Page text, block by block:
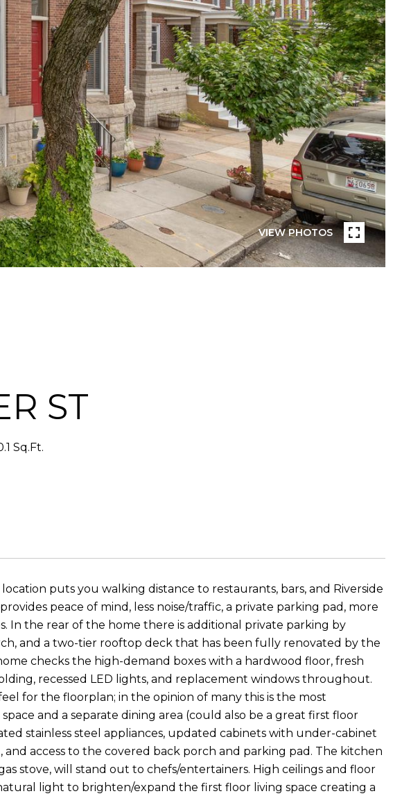
VIEW PHOTOS
ST
Sq.Ft.
puts you walking distance to restaurants, bars, and Riverside
peace of mind, less noise/traffic, a private parking pad, more
In the rear of the home there is additional private parking by
and a two-tier rooftop deck that has been fully renovated by the
checks the high-demand boxes with a hardwood floor, fresh
recessed LED lights, and replacement windows throughout.
for the floorplan; in the opinion of many this is the most
and a separate dining area (could also be a great first floor
stainless steel appliances, updated cabinets with under-cabinet
access to the covered back porch and parking pad. The kitchen
stove, will stand out to chefs/entertainers. High ceilings and floor
light to brighten/expand the first floor living space creating a